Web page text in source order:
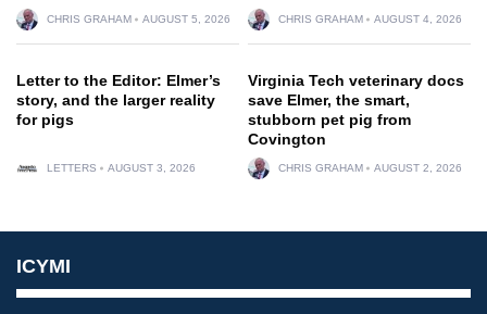
CHRIS GRAHAM AUGUST 5, 2026 CHRIS GRAHAM AUGUST 4, 2026
Letter to the Editor: Elmer’s
story, and the larger reality
for pigs
LETTERS AUGUST 3, 2026
Virginia Tech veterinary docs
save Elmer, the smart,
stubborn pet pig from
Covington
CHRIS GRAHAM AUGUST 2, 2026
ICYMI